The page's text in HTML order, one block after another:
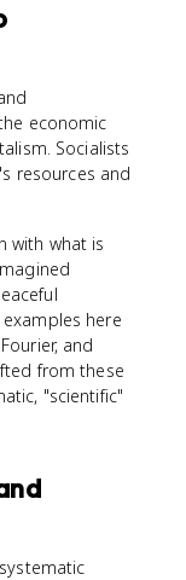
economic
Socialists
resources and
with what is
here
and
from these
"scientific"